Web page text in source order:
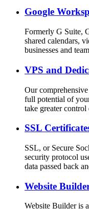
Google
Formerly G Suite,
shared calendars,
businesses and
VPS and
Our
full potential of
take greater
SSL
SSL, or Secure
security protocol
data passed back
Website
Website Builder is